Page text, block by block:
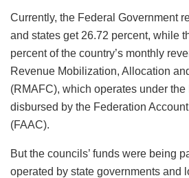
Currently, the Federal Government
and states get 26.72 percent, while
percent of the country’s monthly
Revenue Mobilization, Allocation
(RMAFC), which operates under the
disbursed by the Federation
(FAAC).
But the councils’ funds were being
operated by state governments and